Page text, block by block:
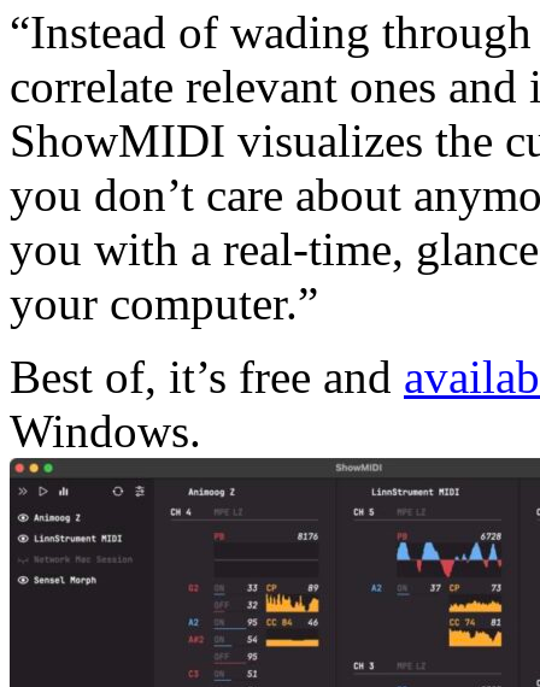
“Instead of wading
correlate relevant ones
ShowMIDI visualizes the
you don’t care about
you with a real-time,
your computer.”
Best of, it’s free and
Windows.